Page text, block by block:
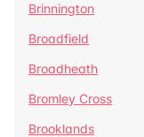
Brinnington
Broadfield
Broadheath
Bromley Cross
Brooklands